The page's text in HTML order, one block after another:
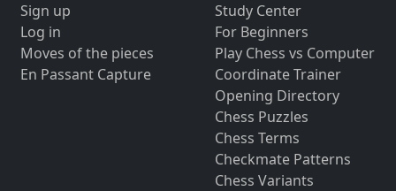
Sign up
Log in
Moves of the pieces
En Passant Capture
Study Center
For Beginners
Play Chess vs Computer
Coordinate Trainer
Opening Directory
Chess Puzzles
Chess Terms
Checkmate Patterns
Chess Variants